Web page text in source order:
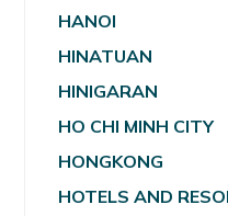
HANOI
HINATUAN
HINIGARAN
HO CHI MINH CITY
HONGKONG
HOTELS AND